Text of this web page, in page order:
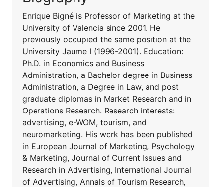
Enrique Bigné is Professor of Marketing at the
University of Valencia since 2001. He
previously occupied the same position at the
University Jaume I (1996-2001). Education:
Ph.D. in Economics and Business
Administration, a Bachelor degree in Business
Administration, a Degree in Law, and post
graduate diplomas in Market Research and in
Operations Research. Research interests:
advertising, e-WOM, tourism, and
neuromarketing. His work has been published
in European Journal of Marketing, Psychology
& Marketing, Journal of Current Issues and
Research in Advertising, International Journal
of Advertising, Annals of Tourism Research,